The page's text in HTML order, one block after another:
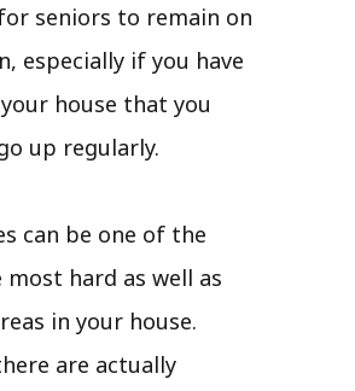
seniors to remain on
especially if you have
house that you
up regularly.
can be one of the
most hard as well as
in your house.
are actually